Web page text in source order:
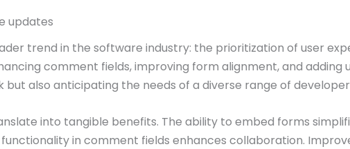
updates
trend in the software industry: the prioritization of user
comment fields, improving form alignment, and adding
also anticipating the needs of a diverse range of
into tangible benefits. The ability to embed forms
in comment fields enhances collaboration.